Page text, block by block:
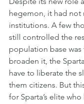
hegemon, it had not
institutions. A few
still controlled the
population base was
broaden it, the
have to liberate the
them citizens. But
for Sparta’s elite